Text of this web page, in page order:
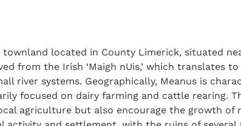
located in County Limerick, situated
from the Irish ‘Maigh nUis,’ which translates
river systems. Geographically, Meanus is
focused on dairy farming and cattle rearing.
agriculture but also encourage the growth of